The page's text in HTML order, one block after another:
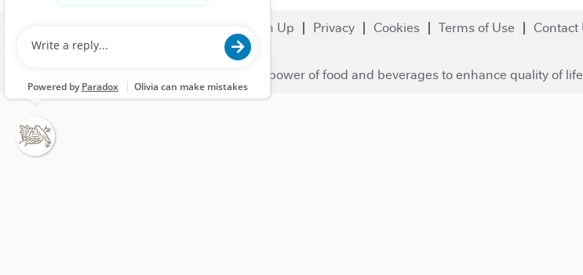
Sign Up Privacy Cookies Terms of Use Contact
© 2023 Nestlé | We unlock the power of food and beverages to enhance quality of